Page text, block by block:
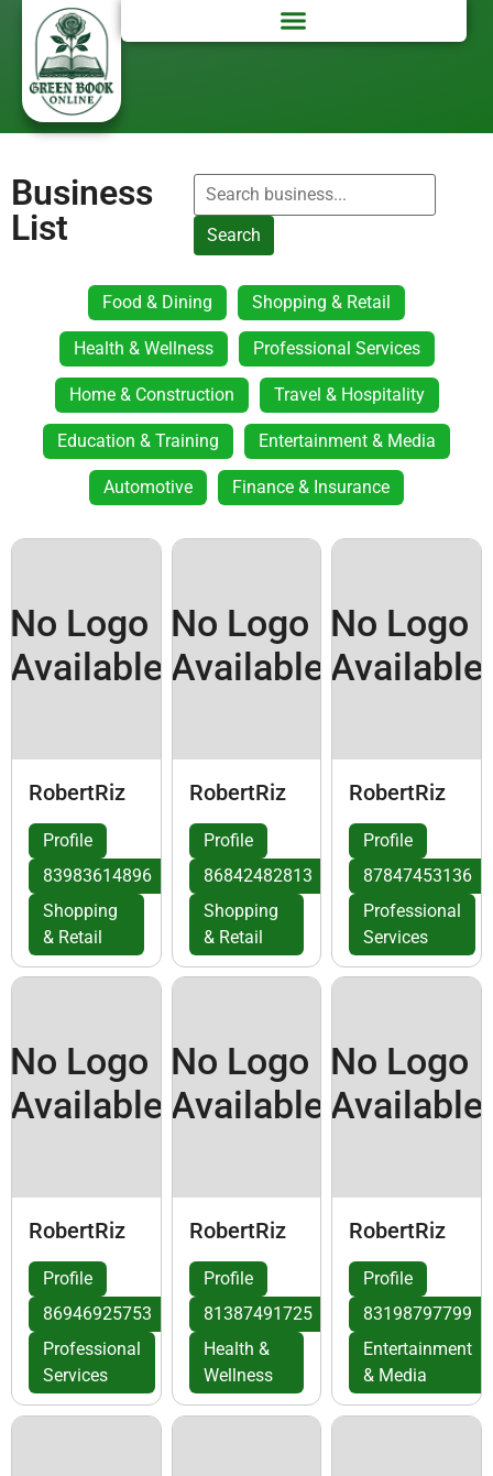
Business
List
Search
Food & Dining Shopping & Retail
Health & Wellness Professional Services
Home & Construction Travel & Hospitality
Education & Training Entertainment & Media
Automotive Finance & Insurance
No Logo
Available
RobertRiz
Profile
83983614896
Shopping
& Retail
No Logo
Available
RobertRiz
Profile
86842482813
Shopping
& Retail
No Logo
Available
RobertRiz
Profile
87847453136
Professional
Services
No Logo
Available
RobertRiz
Profile
86946925753
Professional
Services
No Logo
Available
RobertRiz
Profile
81387491725
Health &
Wellness
No Logo
Available
RobertRiz
Profile
83198797799
Entertainment
& Media